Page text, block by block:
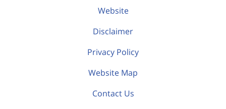
Website
Disclaimer
Privacy Policy
Website Map
Contact Us